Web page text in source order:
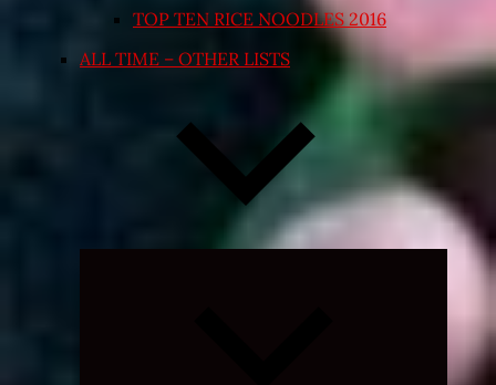
TOP TEN RICE NOODLES 2016
ALL TIME – OTHER LISTS
Expand